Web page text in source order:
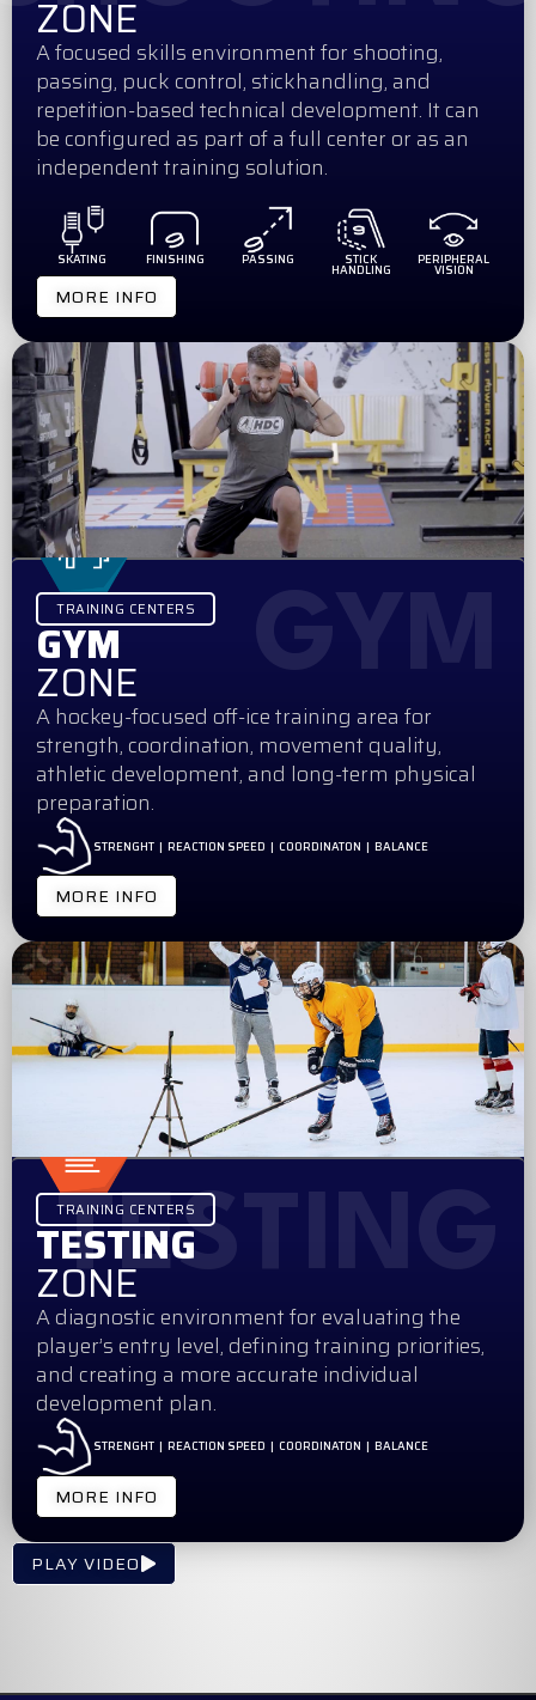
ZONE
A focused skills environment for shooting,
passing, puck control, stickhandling, and
repetition-based technical development. It can
be configured as part of a full center or as an
independent training solution.
SKATING FINISHING PASSING STICK
HANDLING
PERIPHERAL
VISION
MORE INFO
TRAINING CENTERS
GYM
ZONE
A hockey-focused off-ice training area for
strength, coordination, movement quality,
athletic development, and long-term physical
preparation.
STRENGHT | REACTION SPEED | COORDINATON | BALANCE
MORE INFO
TRAINING CENTERS
TESTING
ZONE
A diagnostic environment for evaluating the
player’s entry level, defining training priorities,
and creating a more accurate individual
development plan.
STRENGHT | REACTION SPEED | COORDINATON | BALANCE
MORE INFO
TESTING
PLAY VIDEO